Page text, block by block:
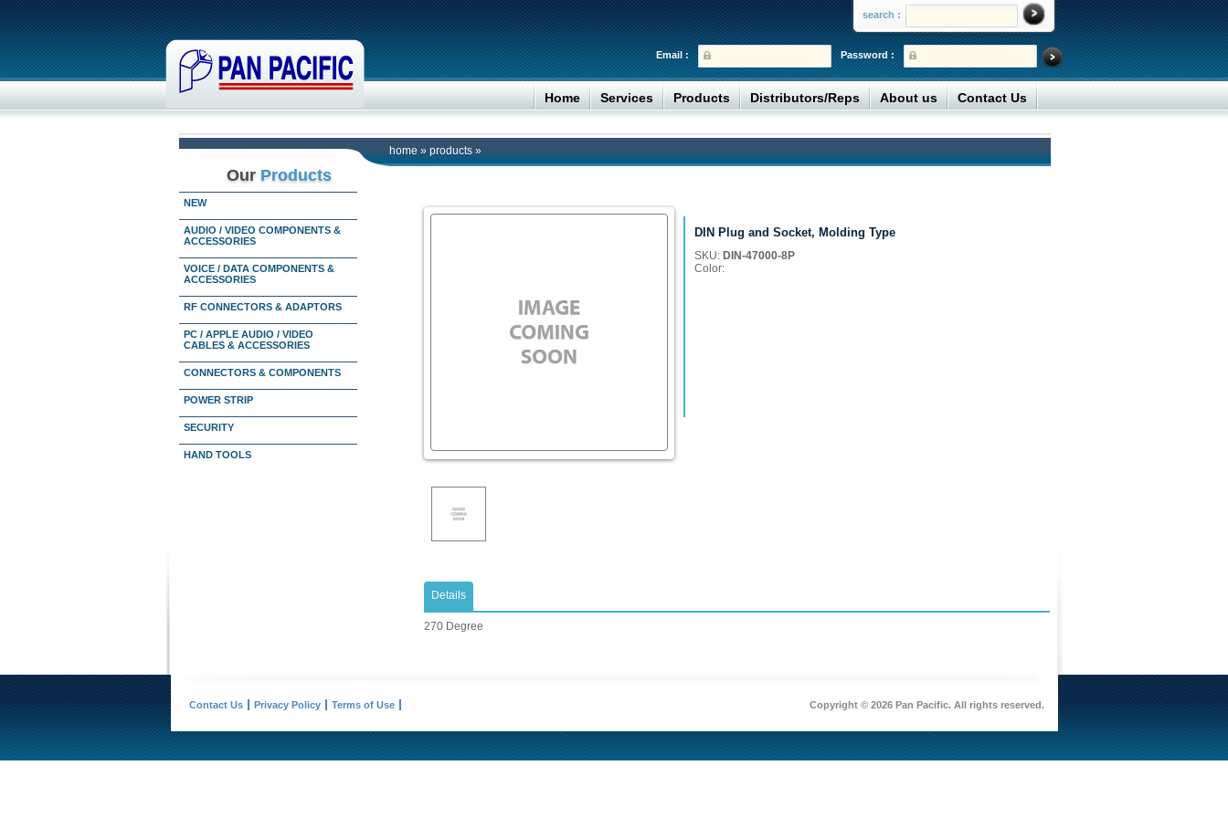
search :
Password :
Email :
Home Services Products Distributors/Reps About us Contact Us
home » products »
Our Products
NEW
AUDIO / VIDEO COMPONENTS &
ACCESSORIES
VOICE / DATA COMPONENTS &
ACCESSORIES
RF CONNECTORS & ADAPTORS
PC / APPLE AUDIO / VIDEO
CABLES & ACCESSORIES
CONNECTORS & COMPONENTS
POWER STRIP
SECURITY
HAND TOOLS
DIN Plug and Socket, Molding Type
SKU: DIN-47000-8P
Color:
Details
270 Degree
Contact Us Privacy Policy Terms of Use Copyright © 2026 Pan Pacific. All rights reserved.